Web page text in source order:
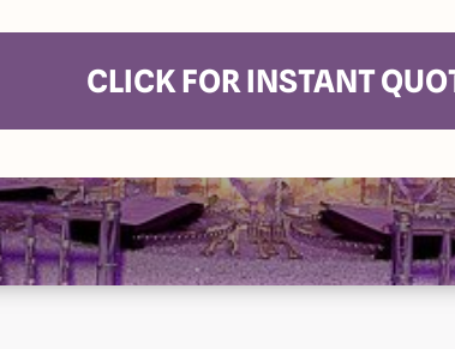
CLICK FOR INSTANT